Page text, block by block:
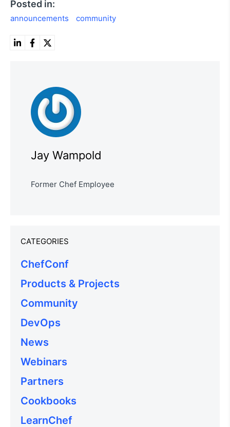
Posted in:
announcements community
Jay Wampold
Former Chef Employee
CATEGORIES
ChefConf
Products & Projects
Community
DevOps
News
Webinars
Partners
Cookbooks
LearnChef